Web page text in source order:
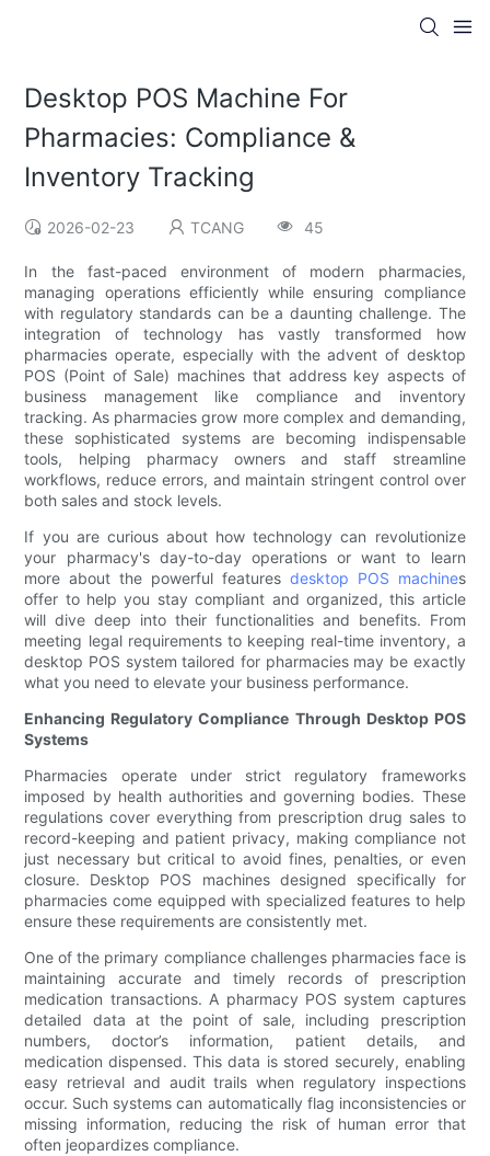
Desktop POS Machine For
Pharmacies: Compliance &
Inventory Tracking
2026-02-23 TCANG 45
In the fast-paced environment of modern pharmacies,
managing operations efficiently while ensuring compliance
with regulatory standards can be a daunting challenge. The
integration of technology has vastly transformed how
pharmacies operate, especially with the advent of desktop
POS (Point of Sale) machines that address key aspects of
business management like compliance and inventory
tracking. As pharmacies grow more complex and demanding,
these sophisticated systems are becoming indispensable
tools, helping pharmacy owners and staff streamline
workflows, reduce errors, and maintain stringent control over
both sales and stock levels.
If you are curious about how technology can revolutionize
your pharmacy's day-to-day operations or want to learn
more about the powerful features desktop POS machines
offer to help you stay compliant and organized, this article
will dive deep into their functionalities and benefits. From
meeting legal requirements to keeping real-time inventory, a
desktop POS system tailored for pharmacies may be exactly
what you need to elevate your business performance.
Enhancing Regulatory Compliance Through Desktop POS
Systems
Pharmacies operate under strict regulatory frameworks
imposed by health authorities and governing bodies. These
regulations cover everything from prescription drug sales to
record-keeping and patient privacy, making compliance not
just necessary but critical to avoid fines, penalties, or even
closure. Desktop POS machines designed specifically for
pharmacies come equipped with specialized features to help
ensure these requirements are consistently met.
One of the primary compliance challenges pharmacies face is
maintaining accurate and timely records of prescription
medication transactions. A pharmacy POS system captures
detailed data at the point of sale, including prescription
numbers, doctor’s information, patient details, and
medication dispensed. This data is stored securely, enabling
easy retrieval and audit trails when regulatory inspections
occur. Such systems can automatically flag inconsistencies or
missing information, reducing the risk of human error that
often jeopardizes compliance.